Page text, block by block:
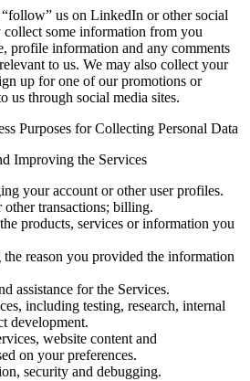
us on LinkedIn or other social
collect some information from you
profile information and any comments
to us. We may also collect your
up for one of our promotions or
us through social media sites.
Purposes for Collecting Personal Data
Improving the Services
your account or other user profiles.
other transactions; billing.
products, services or information you
reason you provided the information
assistance for the Services.
including testing, research, internal
development.
website content and
on your preferences.
security and debugging.